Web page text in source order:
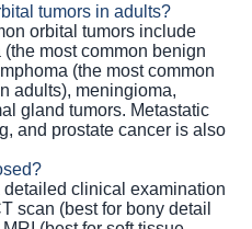
tumors in adults?
orbital tumors include
most common benign
(the most common
adults), meningioma,
gland tumors. Metastatic
and prostate cancer is also
clinical examination
scan (best for bony detail